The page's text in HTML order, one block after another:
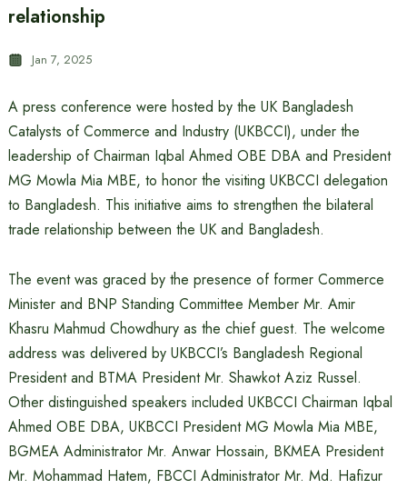
relationship
Jan 7, 2025
A press conference were hosted by the UK Bangladesh
Catalysts of Commerce and Industry (UKBCCI), under the
leadership of Chairman Iqbal Ahmed OBE DBA and President
MG Mowla Mia MBE, to honor the visiting UKBCCI delegation
to Bangladesh. This initiative aims to strengthen the bilateral
trade relationship between the UK and Bangladesh.
The event was graced by the presence of former Commerce
Minister and BNP Standing Committee Member Mr. Amir
Khasru Mahmud Chowdhury as the chief guest. The welcome
address was delivered by UKBCCI’s Bangladesh Regional
President and BTMA President Mr. Shawkot Aziz Russel.
Other distinguished speakers included UKBCCI Chairman Iqbal
Ahmed OBE DBA, UKBCCI President MG Mowla Mia MBE,
BGMEA Administrator Mr. Anwar Hossain, BKMEA President
Mr. Mohammad Hatem, FBCCI Administrator Mr. Md. Hafizur